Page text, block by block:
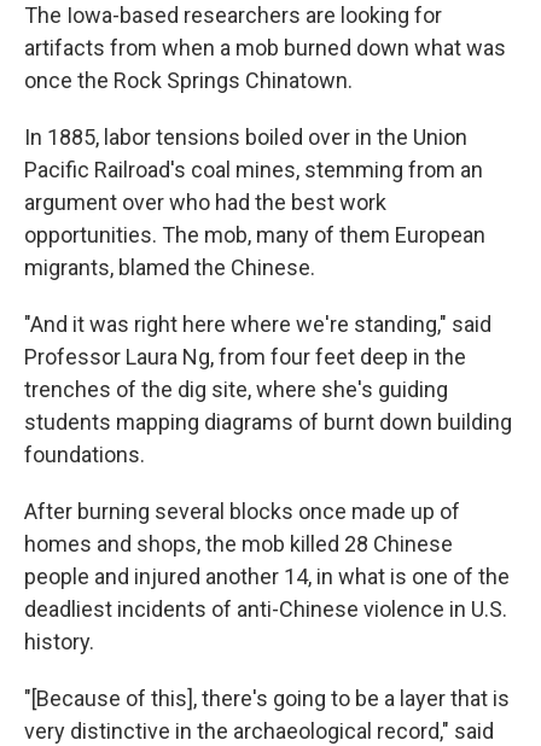
The Iowa-based researchers are looking for
artifacts from when a mob burned down what was
once the Rock Springs Chinatown.
In 1885, labor tensions boiled over in the Union
Pacific Railroad's coal mines, stemming from an
argument over who had the best work
opportunities. The mob, many of them European
migrants, blamed the Chinese.
"And it was right here where we're standing," said
Professor Laura Ng, from four feet deep in the
trenches of the dig site, where she's guiding
students mapping diagrams of burnt down building
foundations.
After burning several blocks once made up of
homes and shops, the mob killed 28 Chinese
people and injured another 14, in what is one of the
deadliest incidents of anti-Chinese violence in U.S.
history.
"[Because of this], there's going to be a layer that is
very distinctive in the archaeological record," said